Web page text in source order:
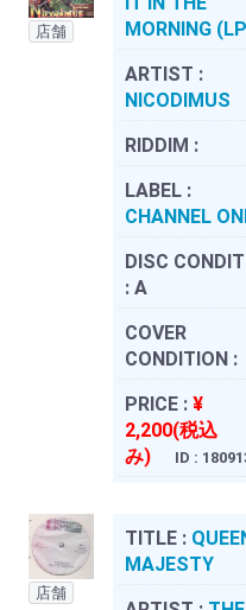
店舗
MORNING
ARTIST :
NICODIMUS
RIDDIM :
LABEL :
CHANNEL
DISC
: A
COVER
CONDITION :
PRICE : ¥
2,200(税込
み)
ID :
店舗
TITLE :
MAJESTY